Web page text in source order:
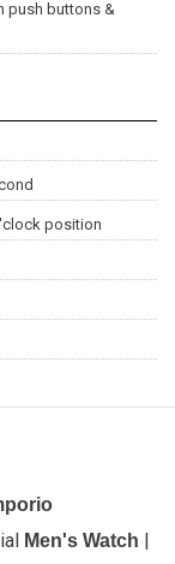
push buttons &
position
Men's Watch